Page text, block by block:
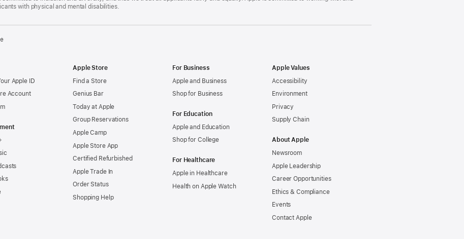
with physical and mental disabilities.
Apple ID
Account
Apple Store
Find a Store
Genius Bar
Today at Apple
Group Reservations
Apple Camp
Apple Store App
Certified Refurbished
Apple Trade In
Order Status
Shopping Help
For Business
Apple and Business
Shop for Business
For Education
Apple and Education
Shop for College
For Healthcare
Apple in Healthcare
Health on Apple Watch
Apple Values
Accessibility
Environment
Privacy
Supply Chain
About Apple
Newsroom
Apple Leadership
Career Opportunities
Ethics & Compliance
Events
Contact Apple